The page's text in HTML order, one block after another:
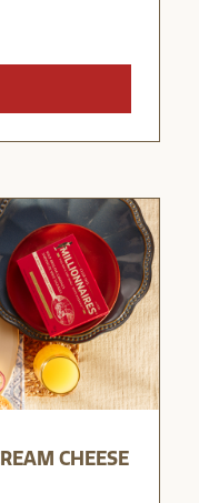
CHEESE